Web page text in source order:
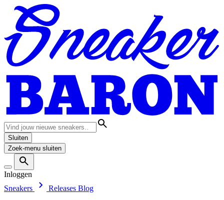
Sluiten
Zoek-menu sluiten
Inloggen
Sneakers
Releases Blog